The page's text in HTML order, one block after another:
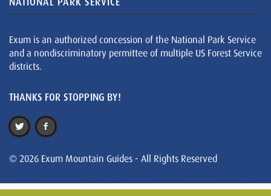
Exum is an authorized concession of the National Park Service
and a nondiscriminatory permittee of multiple US Forest Service
districts.
THANKS FOR STOPPING BY!
© 2026 Exum Mountain Guides - All Rights Reserved